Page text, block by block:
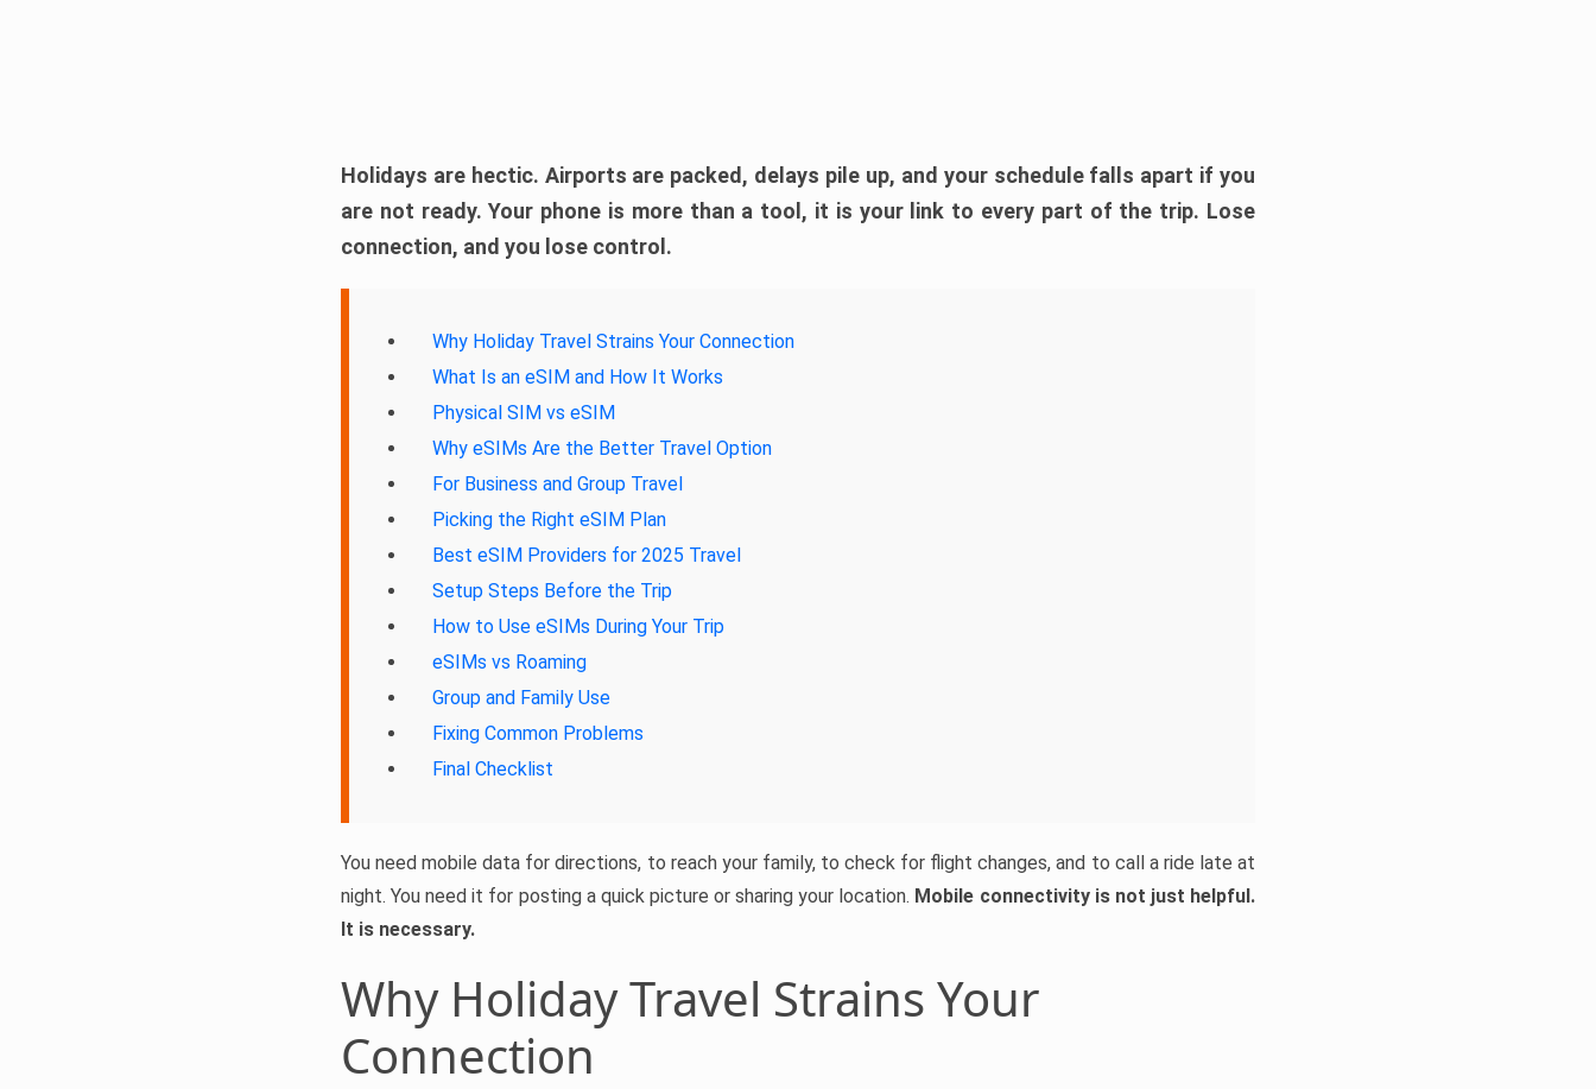
Holidays are hectic. Airports are packed, delays pile up, and your schedule falls apart if you
are not ready. Your phone is more than a tool, it is your link to every part of the trip. Lose
connection, and you lose control.
Why Holiday Travel Strains Your Connection
What Is an eSIM and How It Works
Physical SIM vs eSIM
Why eSIMs Are the Better Travel Option
For Business and Group Travel
Picking the Right eSIM Plan
Best eSIM Providers for 2025 Travel
Setup Steps Before the Trip
How to Use eSIMs During Your Trip
eSIMs vs Roaming
Group and Family Use
Fixing Common Problems
Final Checklist
You need mobile data for directions, to reach your family, to check for flight changes, and to call a ride late at
night. You need it for posting a quick picture or sharing your location. Mobile connectivity is not just helpful.
It is necessary.
Why Holiday Travel Strains Your
Connection